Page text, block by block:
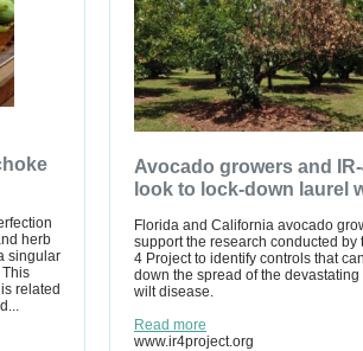
herb
singular
related
Avocado growers and
look to lock-down laurel
Florida and California avocado
support the research conducted by
4 Project to identify controls that
down the spread of the devastating
wilt disease.
Read more
www.ir4project.org